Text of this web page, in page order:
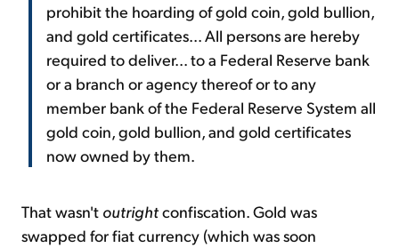
prohibit the hoarding of gold coin, gold bullion,
and gold certificates... All persons are hereby
required to deliver... to a Federal Reserve bank
or a branch or agency thereof or to any
member bank of the Federal Reserve System all
gold coin, gold bullion, and gold certificates
now owned by them.
That wasn't outrightconfiscation. Gold was
swapped for fiat currency (which was soon